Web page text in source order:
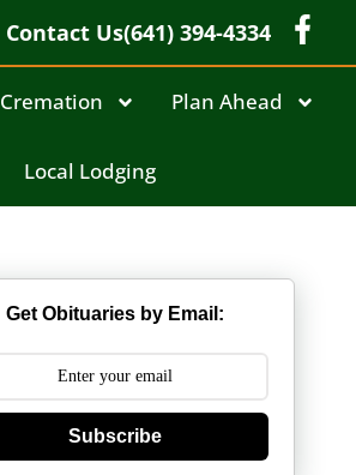
Contact Us(641) 394-4334
Cremation Plan Ahead
Local Lodging
Get Obituaries by Email:
Subscribe